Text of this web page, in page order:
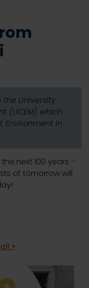
the University
(UCEM) which
Environment in
next 100 years –
of tomorrow will
+